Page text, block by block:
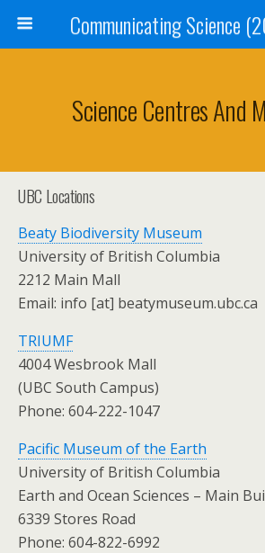
Communicating Science
Science Centres And
UBC Locations
Beaty Biodiversity Museum
University of British Columbia
2212 Main Mall
Email: info [at] beatymuseum.ubc.ca
TRIUMF
4004 Wesbrook Mall
(UBC South Campus)
Phone: 604-222-1047
Pacific Museum of the Earth
University of British Columbia
Earth and Ocean Sciences – Main
6339 Stores Road
Phone: 604-822-6992